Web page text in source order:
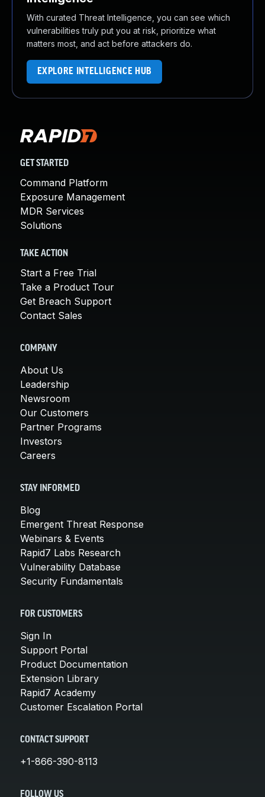
With curated Threat Intelligence, you can see which
vulnerabilities truly put you at risk, prioritize what
matters most, and act before attackers do.
EXPLORE INTELLIGENCE HUB
GET STARTED
Command Platform
Exposure Management
MDR Services
Solutions
TAKE ACTION
Start a Free Trial
Take a Product Tour
Get Breach Support
Contact Sales
COMPANY
About Us
Leadership
Newsroom
Our Customers
Partner Programs
Investors
Careers
STAY INFORMED
Blog
Emergent Threat Response
Webinars & Events
Rapid7 Labs Research
Vulnerability Database
Security Fundamentals
FOR CUSTOMERS
Sign In
Support Portal
Product Documentation
Extension Library
Rapid7 Academy
Customer Escalation Portal
CONTACT SUPPORT
+1-866-390-8113
FOLLOW US